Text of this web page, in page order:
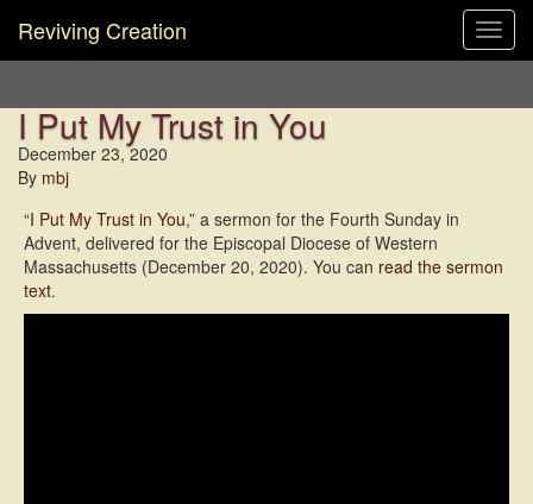
Reviving Creation
I Put My Trust in You
December 23, 2020
By mbj
“I Put My Trust in You,” a sermon for the Fourth Sunday in
Advent, delivered for the Episcopal Diocese of Western
Massachusetts (December 20, 2020). You can read the sermon
text.